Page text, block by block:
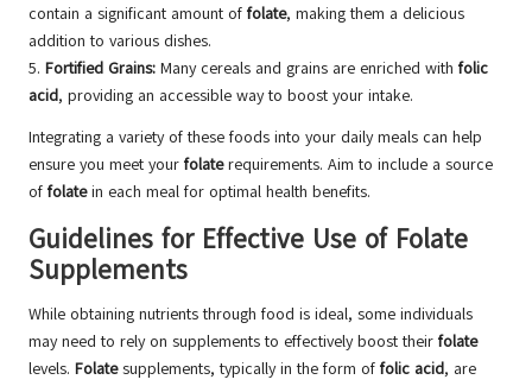
contain a significant amount of folate, making them a delicious
addition to various dishes.
5. Fortified Grains: Many cereals and grains are enriched with folic
acid, providing an accessible way to boost your intake.
Integrating a variety of these foods into your daily meals can help
ensure you meet your folaterequirements. Aim to include a source
of folatein each meal for optimal health benefits.
Guidelines for Effective Use of Folate
Supplements
While obtaining nutrients through food is ideal, some individuals
may need to rely on supplements to effectively boost their folate
levels. Folatesupplements, typically in the form of folic acid, are